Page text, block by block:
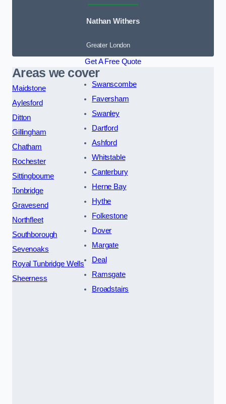
Nathan Withers
Greater London
Get A Free Quote
Areas we cover
Maidstone
Aylesford
Ditton
Gillingham
Chatham
Rochester
Sittingbourne
Tonbridge
Gravesend
Northfleet
Southborough
Sevenoaks
Royal Tunbridge Wells
Sheerness
Swanscombe
Faversham
Swanley
Dartford
Ashford
Whitstable
Canterbury
Herne Bay
Hythe
Folkestone
Dover
Margate
Deal
Ramsgate
Broadstairs